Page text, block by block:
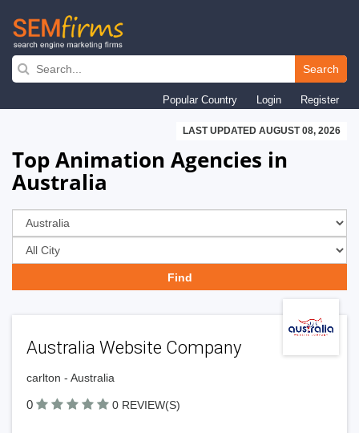
Skip
navigation
Search
Popular Country Login Register
LAST UPDATED AUGUST 08, 2026
Top Animation Agencies in
Australia
Australia Website Company
carlton - Australia
0 0 REVIEW(S)